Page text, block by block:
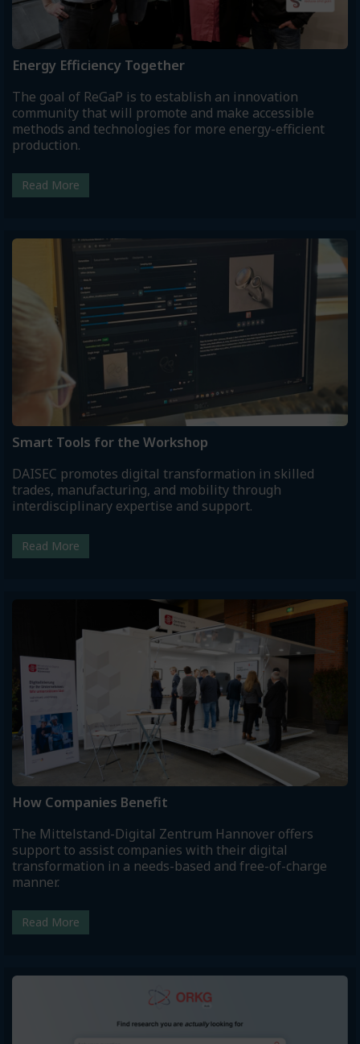
Energy Efficiency Together
The goal of ReGaP is to establish an innovation
community that will promote and make accessible
methods and technologies for more energy-efficient
production.
Read More
Smart Tools for the Workshop
DAISEC promotes digital transformation in skilled
trades, manufacturing, and mobility through
interdisciplinary expertise and support.
Read More
How Companies Benefit
The Mittelstand-Digital Zentrum Hannover offers
support to assist companies with their digital
transformation in a needs-based and free-of-charge
manner.
Read More